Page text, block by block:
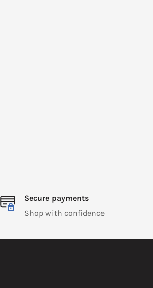
Secure payments
Shop with confidence